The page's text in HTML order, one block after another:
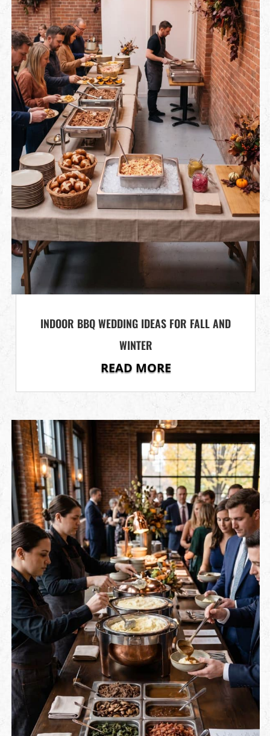
INDOOR BBQ WEDDING IDEAS FOR FALL AND
WINTER
READ MORE